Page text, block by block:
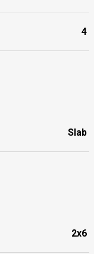
4
Slab
2x6